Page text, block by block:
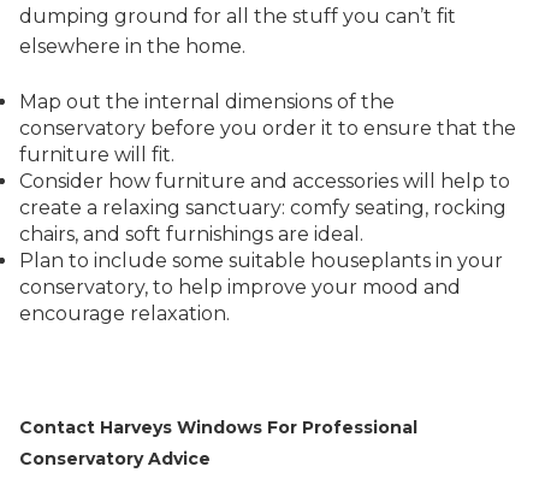
dumping ground for all the stuff you can’t fit
elsewhere in the home.
Map out the internal dimensions of the
conservatory before you order it to ensure that the
furniture will fit.
Consider how furniture and accessories will help to
create a relaxing sanctuary: comfy seating, rocking
chairs, and soft furnishings are ideal.
Plan to include some suitable houseplants in your
conservatory, to help improve your mood and
encourage relaxation.
Contact Harveys Windows For Professional
Conservatory Advice